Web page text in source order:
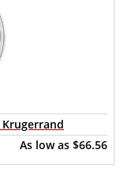
As low as $66.56